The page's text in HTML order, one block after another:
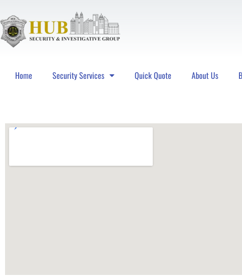
Home Security Services Quick Quote About Us